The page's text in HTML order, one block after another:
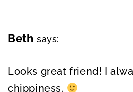
Beth says:
Looks great friend! I
chippiness.